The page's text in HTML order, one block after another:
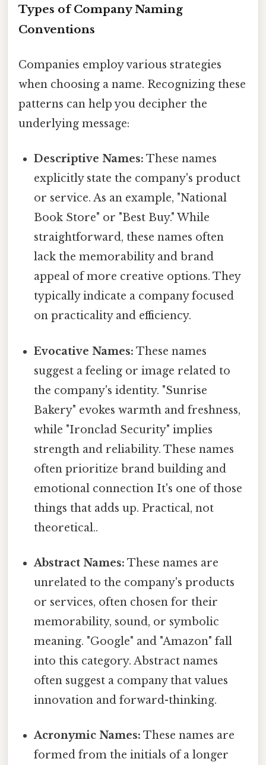
Types of Company Naming
Conventions
Companies employ various strategies
when choosing a name. Recognizing these
patterns can help you decipher the
underlying message:
Descriptive Names: These names
explicitly state the company's product
or service. As an example, "National
Book Store" or "Best Buy." While
straightforward, these names often
lack the memorability and brand
appeal of more creative options. They
typically indicate a company focused
on practicality and efficiency.
Evocative Names: These names
suggest a feeling or image related to
the company's identity. "Sunrise
Bakery" evokes warmth and freshness,
while "Ironclad Security" implies
strength and reliability. These names
often prioritize brand building and
emotional connection It's one of those
things that adds up. Practical, not
theoretical..
Abstract Names: These names are
unrelated to the company's products
or services, often chosen for their
memorability, sound, or symbolic
meaning. "Google" and "Amazon" fall
into this category. Abstract names
often suggest a company that values
innovation and forward-thinking.
Acronymic Names: These names are
formed from the initials of a longer